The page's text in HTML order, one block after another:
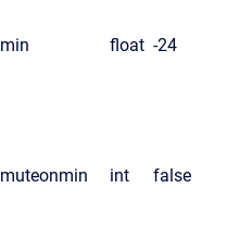
min float -24
muteonmin int false